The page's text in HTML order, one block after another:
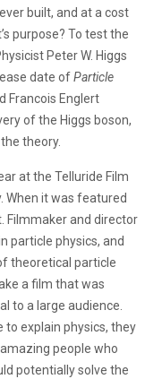
built, and at a cost
purpose? To test the
Peter W. Higgs
date ofParticle
Francois Englert
of the Higgs boson,
theory.
at the Telluride Film
When it was featured
Filmmaker and director
particle physics, and
theoretical particle
a film that was
to a large audience.
to explain physics, they
people who
potentially solve the